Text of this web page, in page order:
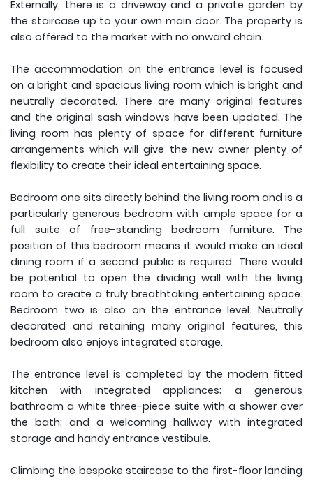
Externally, there is a driveway and a private garden by
the staircase up to your own main door. The property is
also offered to the market with no onward chain.
The accommodation on the entrance level is focused
on a bright and spacious living room which is bright and
neutrally decorated. There are many original features
and the original sash windows have been updated. The
living room has plenty of space for different furniture
arrangements which will give the new owner plenty of
flexibility to create their ideal entertaining space.
Bedroom one sits directly behind the living room and is a
particularly generous bedroom with ample space for a
full suite of free-standing bedroom furniture. The
position of this bedroom means it would make an ideal
dining room if a second public is required. There would
be potential to open the dividing wall with the living
room to create a truly breathtaking entertaining space.
Bedroom two is also on the entrance level. Neutrally
decorated and retaining many original features, this
bedroom also enjoys integrated storage.
The entrance level is completed by the modern fitted
kitchen with integrated appliances; a generous
bathroom a white three-piece suite with a shower over
the bath; and a welcoming hallway with integrated
storage and handy entrance vestibule.
Climbing the bespoke staircase to the first-floor landing